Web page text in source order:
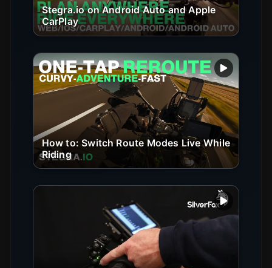
Stegra.io on Android Auto and Apple
CarPlay
How to: Switch Route Modes Live While
Riding
Play
Play